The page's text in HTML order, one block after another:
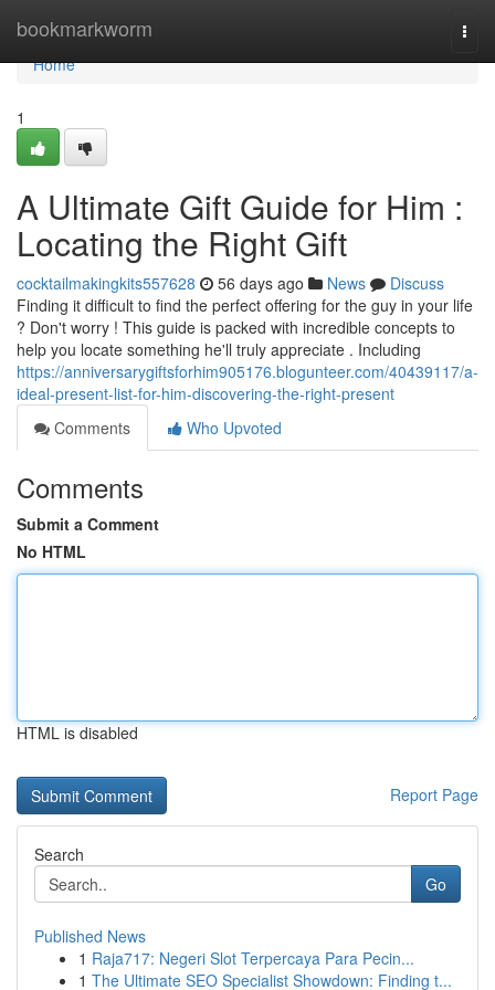
bookmarkworm
Home
Home
1
A Ultimate Gift Guide for Him :
Locating the Right Gift
cocktailmakingkits557628 56 days ago News
Discuss
Finding it difficult to find the perfect offering for the guy in your life
? Don't worry ! This guide is packed with incredible concepts to
help you locate something he'll truly appreciate . Including
https://anniversarygiftsforhim905176.blogunteer.com/40439117/a-
ideal-present-list-for-him-discovering-the-right-present
Comments
Who Upvoted
Comments
Submit a Comment
No HTML
HTML is disabled
Report Page
Search
Go
Published News
1 Raja717: Negeri Slot Terpercaya Para Pecin...
1 The Ultimate SEO Specialist Showdown: Finding t...